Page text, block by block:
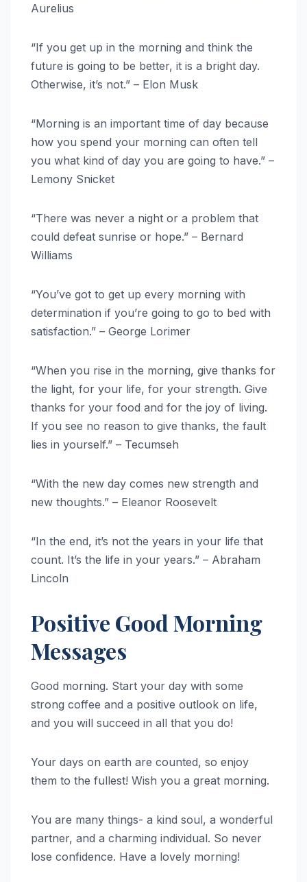
Aurelius
“If you get up in the morning and think the
future is going to be better, it is a bright day.
Otherwise, it’s not.” – Elon Musk
“Morning is an important time of day because
how you spend your morning can often tell
you what kind of day you are going to have.” –
Lemony Snicket
“There was never a night or a problem that
could defeat sunrise or hope.” – Bernard
Williams
“You’ve got to get up every morning with
determination if you’re going to go to bed with
satisfaction.” – George Lorimer
“When you rise in the morning, give thanks for
the light, for your life, for your strength. Give
thanks for your food and for the joy of living.
If you see no reason to give thanks, the fault
lies in yourself.” – Tecumseh
“With the new day comes new strength and
new thoughts.” – Eleanor Roosevelt
“In the end, it’s not the years in your life that
count. It’s the life in your years.” – Abraham
Lincoln
Positive Good Morning
Messages
Good morning. Start your day with some
strong coffee and a positive outlook on life,
and you will succeed in all that you do!
Your days on earth are counted, so enjoy
them to the fullest! Wish you a great morning.
You are many things- a kind soul, a wonderful
partner, and a charming individual. So never
lose confidence. Have a lovely morning!